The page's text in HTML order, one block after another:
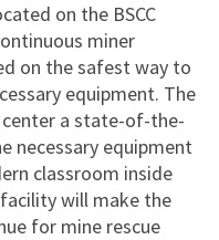
on the BSCC
miner
on the safest way to
equipment. The
a state-of-the-
necessary equipment
classroom inside
will make the
for mine rescue